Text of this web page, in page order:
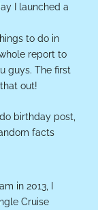
I launched a
to do in
report to
guys. The first
out!
birthday post,
facts
in 2013, I
Cruise